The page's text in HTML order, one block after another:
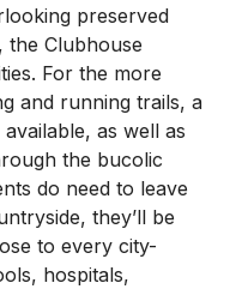
preserved
the Clubhouse
For the more
and running trails, a
as well as
the bucolic
do need to leave
they’ll be
to every city-
hospitals,